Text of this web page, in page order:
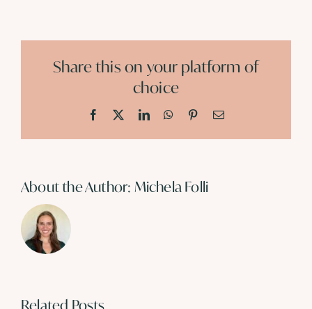
Share this on your platform of
choice
Facebook LinkedInWhatsApp
PinterestEmail
About the Author: Michela Folli